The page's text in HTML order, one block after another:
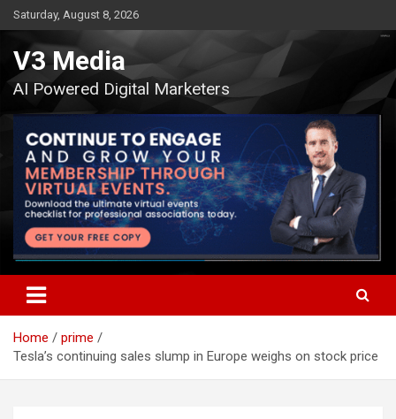
Skip
to
content
Saturday, August 8, 2026
V3 Media
AI Powered Digital Marketers
Home
prime
Tesla’s continuing sales slump in Europe weighs on stock price